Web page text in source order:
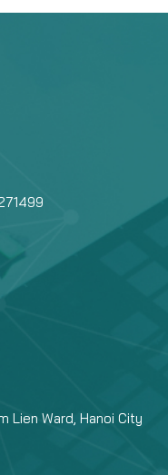
Lien Ward, Hanoi City